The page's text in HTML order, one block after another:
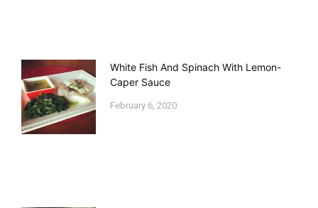
White Fish And Spinach With Lemon-
Caper Sauce
February 6, 2020